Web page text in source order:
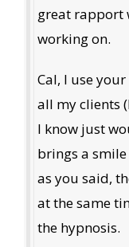
great rapport
working on.
Cal, I use
all my clients
I know just
brings a
as you said,
at the same
the hypnosis.